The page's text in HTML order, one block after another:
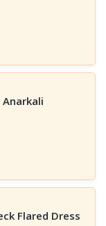
Anarkali
Flared Dress